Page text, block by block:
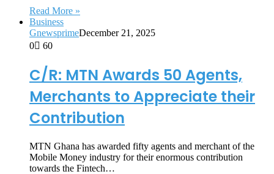
Read More »
Business
GnewsprimeDecember 21, 2025
0
60
C/R: MTN Awards 50 Agents,
Merchants to Appreciate their
Contribution
MTN Ghana has awarded fifty agents and merchant of the
Mobile Money industry for their enormous contribution
towards the Fintech…